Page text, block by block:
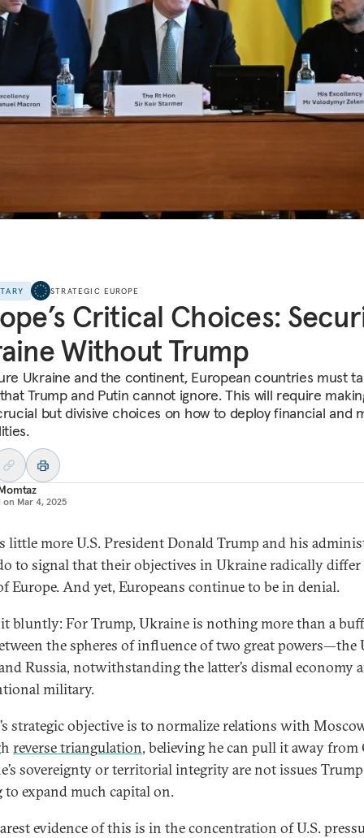
STRATEGIC EUROPE
Critical Choices:
Without Trump
Ukraine and the continent, European countries must
Trump and Putin cannot ignore. This will require
but divisive choices on how to deploy financial and
on Mar 4, 2025
little more U.S. President Donald Trump and his
to signal that their objectives in Ukraine radically
Europe. And yet, Europeans continue to be in denial.
bluntly: For Trump, Ukraine is nothing more than a
the spheres of influence of two great powers—the
Russia, notwithstanding the latter’s dismal economy
military.
strategic objective is to normalize relations with
reverse triangulation, believing he can pull it away from
sovereignty or territorial integrity are not issues
expand much capital on.
evidence of this is in the concentration of U.S.